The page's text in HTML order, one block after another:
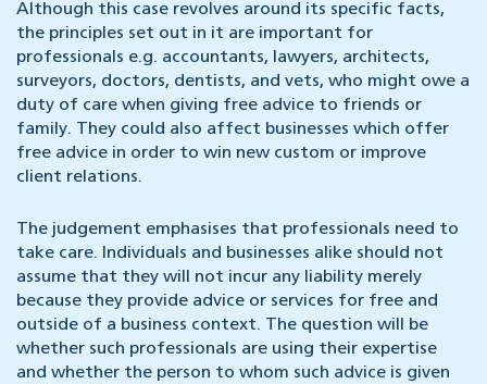
Although this case revolves around its specific facts,
the principles set out in it are important for
professionals e.g. accountants, lawyers, architects,
surveyors, doctors, dentists, and vets, who might owe a
duty of care when giving free advice to friends or
family. They could also affect businesses which offer
free advice in order to win new custom or improve
client relations.
The judgement emphasises that professionals need to
take care. Individuals and businesses alike should not
assume that they will not incur any liability merely
because they provide advice or services for free and
outside of a business context. The question will be
whether such professionals are using their expertise
and whether the person to whom such advice is given